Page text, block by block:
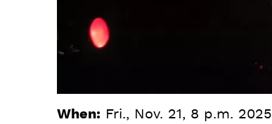
When: Fri., Nov. 21, 8 p.m. 2025